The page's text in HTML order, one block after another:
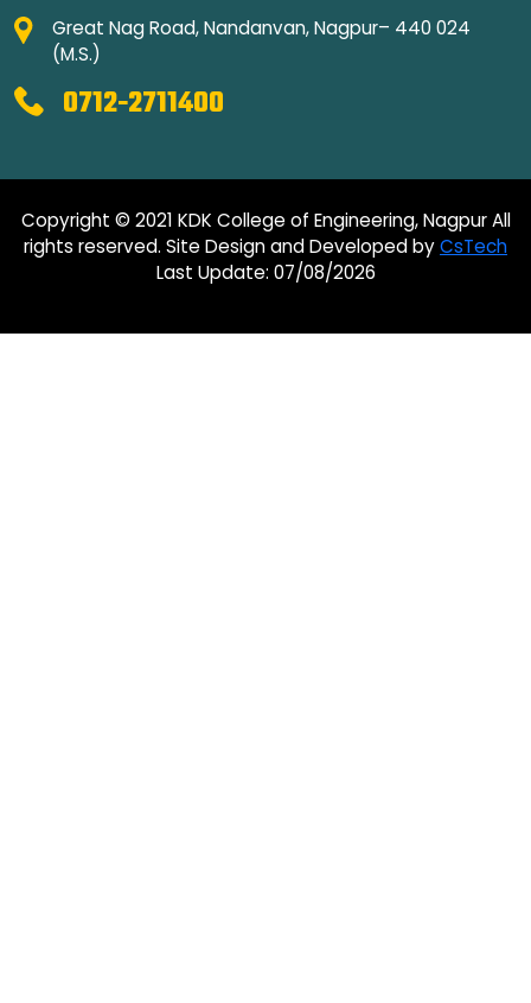
Great Nag Road, Nandanvan, Nagpur– 440 024
(M.S.)
0712-2711400
Copyright © 2021 KDK College of Engineering, Nagpur All
rights reserved. Site Design and Developed byCsTech
Last Update: 07/08/2026